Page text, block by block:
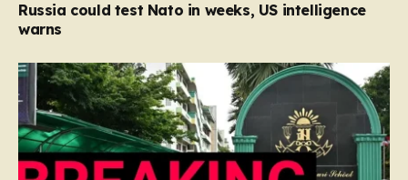
Russia could test Nato in weeks, US intelligence
warns